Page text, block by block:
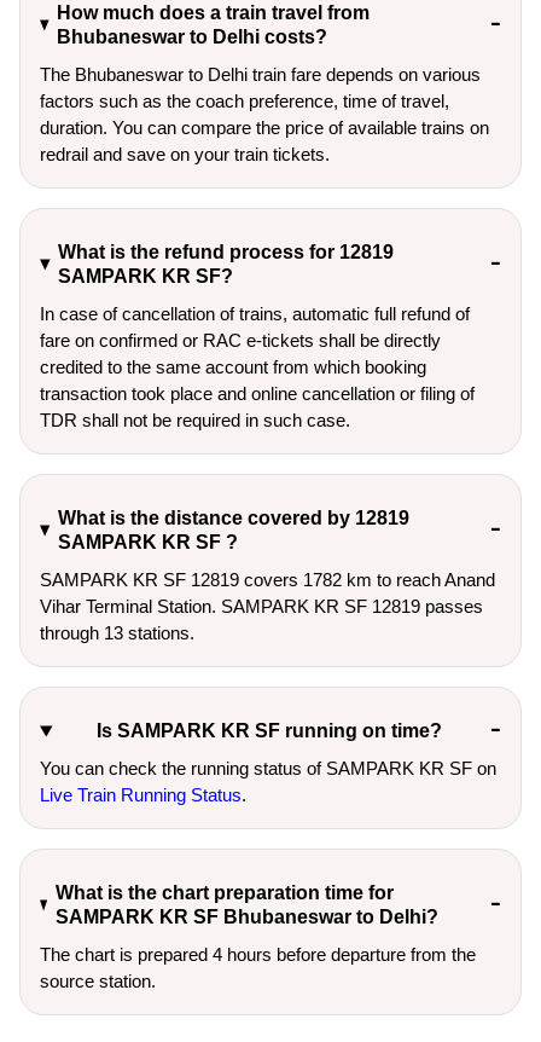
How much does a train travel from
Bhubaneswar to Delhi costs?
The Bhubaneswar to Delhi train fare depends on various
factors such as the coach preference, time of travel,
duration. You can compare the price of available trains on
redrail and save on your train tickets.
What is the refund process for 12819
SAMPARK KR SF?
In case of cancellation of trains, automatic full refund of
fare on confirmed or RAC e-tickets shall be directly
credited to the same account from which booking
transaction took place and online cancellation or filing of
TDR shall not be required in such case.
What is the distance covered by 12819
SAMPARK KR SF ?
SAMPARK KR SF 12819 covers 1782 km to reach Anand
Vihar Terminal Station. SAMPARK KR SF 12819 passes
through 13 stations.
Is SAMPARK KR SF running on time?
You can check the running status of SAMPARK KR SF on
Live Train Running Status.
What is the chart preparation time for
SAMPARK KR SF Bhubaneswar to Delhi?
The chart is prepared 4 hours before departure from the
source station.